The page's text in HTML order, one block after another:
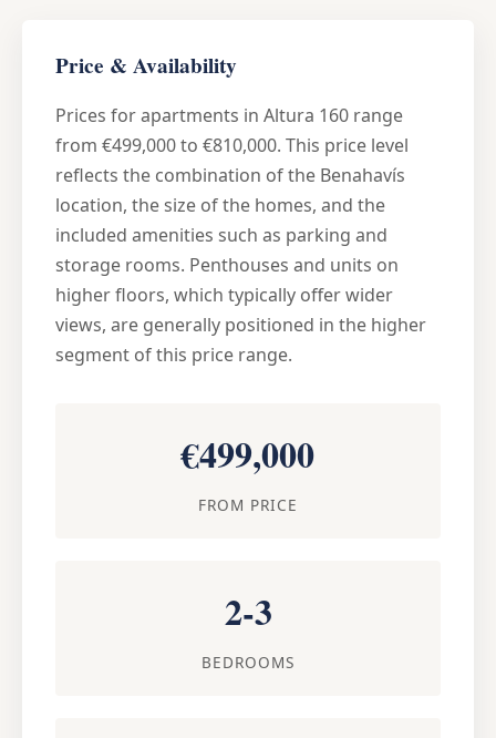
Price & Availability
Prices for apartments in Altura 160 range
from €499,000 to €810,000. This price level
reflects the combination of the Benahavís
location, the size of the homes, and the
included amenities such as parking and
storage rooms. Penthouses and units on
higher floors, which typically offer wider
views, are generally positioned in the higher
segment of this price range.
€499,000
FROM PRICE
2-3
BEDROOMS